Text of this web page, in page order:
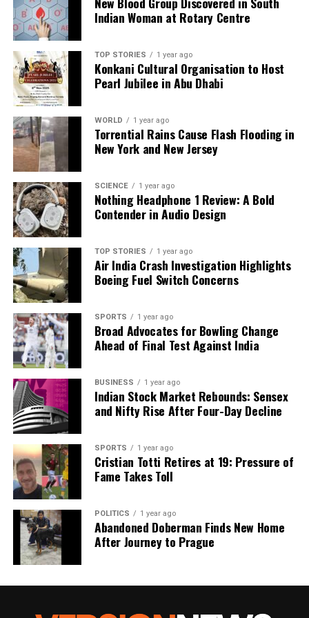
an impactful contribution to the conversation
surrounding mental health.
RELATED TOPICS:
UP NEXT
Google Introduces AI-Powered Personal Coach for Fitbit
Users
DON'T MISS
Manage High Uric Acid Levels with Simple Dietary
Changes
Editorial
Our Editorial team doesn’t just report the news—we live it.
Backed by years of frontline experience, we hunt down the
facts, verify them to the letter, and deliver the stories that
shape our world. Fueled by integrity and a keen eye for nuance,
we tackle politics, culture, and technology with incisive
analysis. When the headlines change by the minute, you can
count on us to cut through the noise and serve you clarity on
a silver platter.
Indian Woman at Rotary Centre
TOP STORIES 1 year ago
Konkani Cultural Organisation to Host
Pearl Jubilee in Abu Dhabi
WORLD 1 year ago
Torrential Rains Cause Flash Flooding in
New York and New Jersey
SCIENCE 1 year ago
Nothing Headphone 1 Review: A Bold
Contender in Audio Design
TOP STORIES 1 year ago
Air India Crash Investigation Highlights
Boeing Fuel Switch Concerns
SPORTS 1 year ago
Broad Advocates for Bowling Change
Ahead of Final Test Against India
BUSINESS 1 year ago
Indian Stock Market Rebounds: Sensex
and Nifty Rise After Four-Day Decline
SPORTS 1 year ago
Cristian Totti Retires at 19: Pressure of
Fame Takes Toll
POLITICS 1 year ago
Abandoned Doberman Finds New Home
After Journey to Prague